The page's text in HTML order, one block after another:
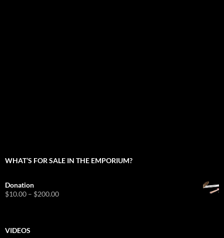
WHAT’S FOR SALE IN THE EMPORIUM?
Donation
$10.00 – $200.00Price
VIDEOS